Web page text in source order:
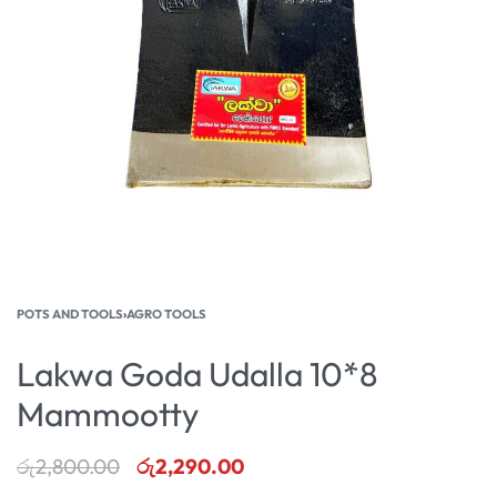
POTS AND TOOLS›AGRO TOOLS
Lakwa Goda Udalla 10*8
Mammootty
රු2,800.00 රු2,290.00